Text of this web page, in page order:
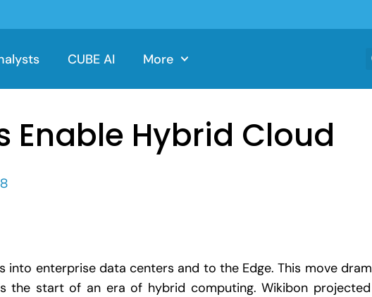
CUBE AI More
Enable Hybrid Cloud
into enterprise data centers and to the Edge. This move
the start of an era of hybrid computing. Wikibon